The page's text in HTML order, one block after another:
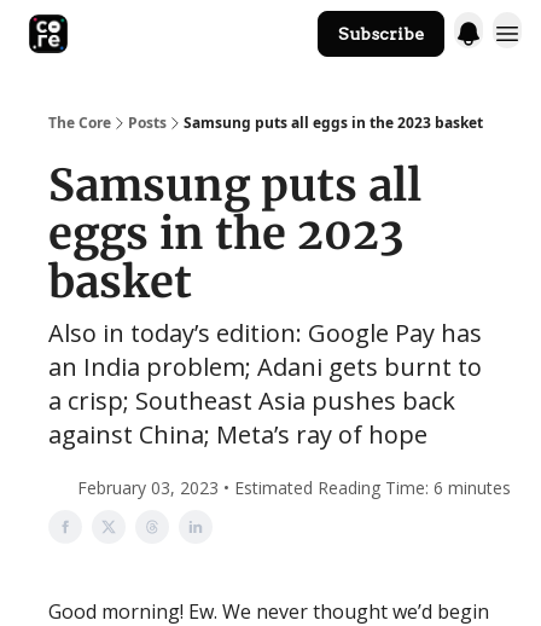
Subscribe
The Core Posts Samsung puts all eggs in the 2023 basket
Samsung puts all
eggs in the 2023
basket
Also in today’s edition: Google Pay has
an India problem; Adani gets burnt to
a crisp; Southeast Asia pushes back
against China; Meta’s ray of hope
February 03, 2023 • Estimated Reading Time: 6 minutes
Good morning! Ew. We never thought we’d begin